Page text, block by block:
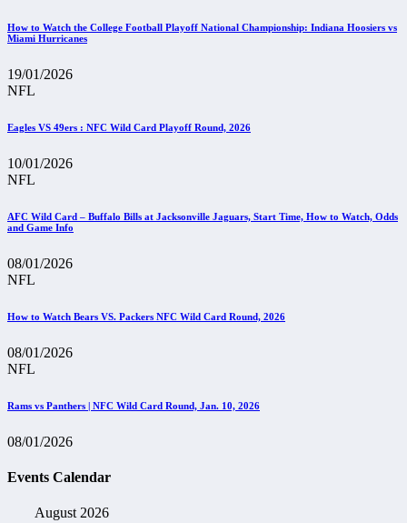
How to Watch the College Football Playoff National Championship: Indiana Hoosiers vs
Miami Hurricanes
19/01/2026
NFL
Eagles VS 49ers : NFC Wild Card Playoff Round, 2026
10/01/2026
NFL
AFC Wild Card – Buffalo Bills at Jacksonville Jaguars, Start Time, How to Watch, Odds
and Game Info
08/01/2026
NFL
How to Watch Bears VS. Packers NFC Wild Card Round, 2026
08/01/2026
NFL
Rams vs Panthers | NFC Wild Card Round, Jan. 10, 2026
08/01/2026
Events Calendar
August 2026